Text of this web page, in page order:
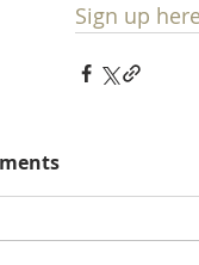
Sign up here